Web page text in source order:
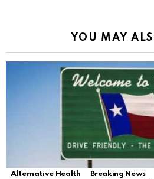
YOU MAY
Alternative Health Breaking News